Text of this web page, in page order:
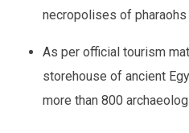
necropolises of pharaohs
As per official tourism
storehouse of ancient
more than 800